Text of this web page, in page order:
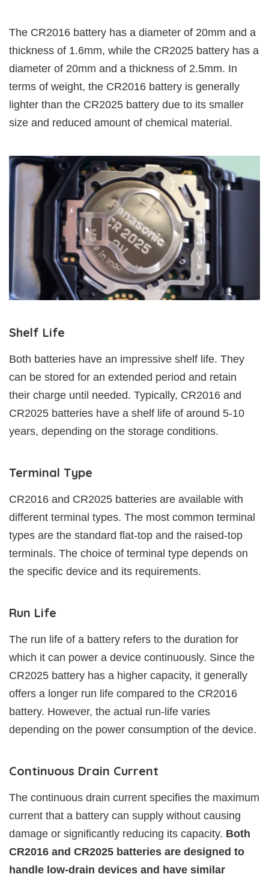
The CR2016 battery has a diameter of 20mm and a
thickness of 1.6mm, while the CR2025 battery has a
diameter of 20mm and a thickness of 2.5mm. In
terms of weight, the CR2016 battery is generally
lighter than the CR2025 battery due to its smaller
size and reduced amount of chemical material.
Shelf Life
Both batteries have an impressive shelf life. They
can be stored for an extended period and retain
their charge until needed. Typically, CR2016 and
CR2025 batteries have a shelf life of around 5-10
years, depending on the storage conditions.
Terminal Type
CR2016 and CR2025 batteries are available with
different terminal types. The most common terminal
types are the standard flat-top and the raised-top
terminals. The choice of terminal type depends on
the specific device and its requirements.
Run Life
The run life of a battery refers to the duration for
which it can power a device continuously. Since the
CR2025 battery has a higher capacity, it generally
offers a longer run life compared to the CR2016
battery. However, the actual run-life varies
depending on the power consumption of the device.
Continuous Drain Current
The continuous drain current specifies the maximum
current that a battery can supply without causing
damage or significantly reducing its capacity. Both
CR2016 and CR2025 batteries are designed to
handle low-drain devices and have similar